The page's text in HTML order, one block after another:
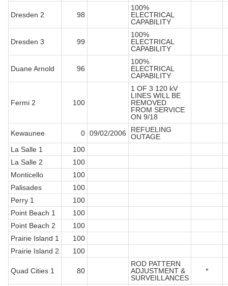
Dresden 2 98
100%
ELECTRICAL
CAPABILITY
Dresden 3 99
100%
ELECTRICAL
CAPABILITY
Duane Arnold 96
100%
ELECTRICAL
CAPABILITY
Fermi 2 100
1 OF 3 120 kV
LINES WILL BE
REMOVED
FROM SERVICE
ON 9/18
Kewaunee
0 09/02/2006
REFUELING
OUTAGE
La Salle 1
100
La Salle 2
100
Monticello
100
Palisades
100
Perry 1
100
Point Beach 1
100
Point Beach 2
100
Prairie Island 1
100
Prairie Island 2
100
Quad Cities 1 80
ROD PATTERN
ADJUSTMENT &
SURVEILLANCES
*